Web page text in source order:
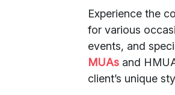
Experience the
for various
events, and
MUAs and
client’s unique